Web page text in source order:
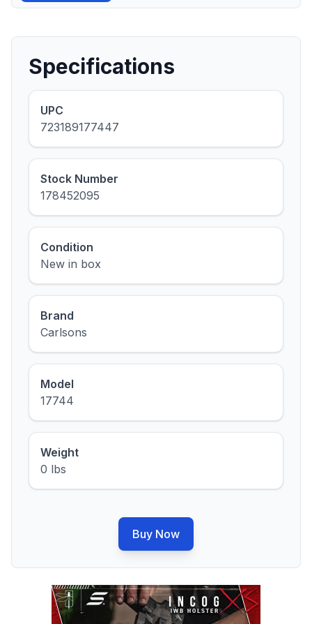
Specifications
UPC
723189177447
Stock Number
178452095
Condition
New in box
Brand
Carlsons
Model
17744
Weight
0 lbs
Buy Now